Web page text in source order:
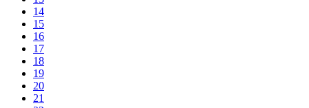
14
15
16
17
18
19
20
21